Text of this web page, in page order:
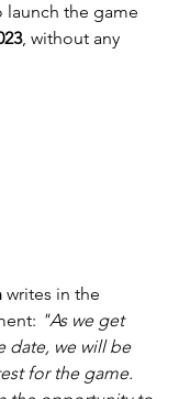
launch the game
, without any
writes in the
"As we get
date, we will be
for the game.